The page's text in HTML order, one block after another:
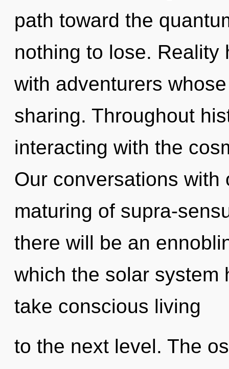
path toward the
nothing to lose. Reality
with adventurers
sharing. Throughout
interacting with the
Our conversations
maturing of supra-
there will be an
which the solar system
take conscious living
to the next level. The